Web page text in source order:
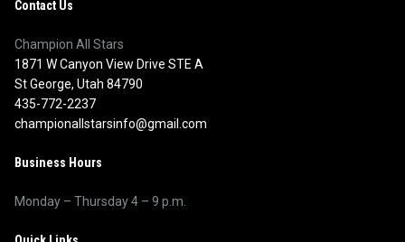
Contact Us
Champion All Stars
1871 W Canyon View Drive STE A
St George, Utah 84790
435-772-2237
championallstarsinfo@gmail.com
Business Hours
Monday – Thursday 4 – 9 p.m.